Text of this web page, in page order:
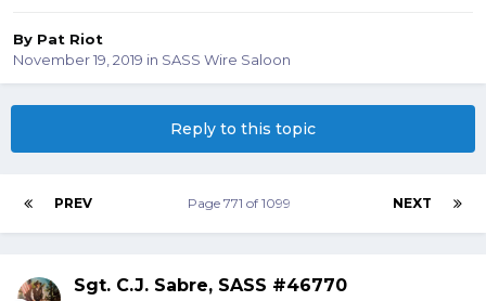
By Pat Riot
November 19, 2019 in SASS Wire Saloon
Reply to this topic
PREV NEXT
Page 771 of 1099
Sgt. C.J. Sabre, SASS #46770